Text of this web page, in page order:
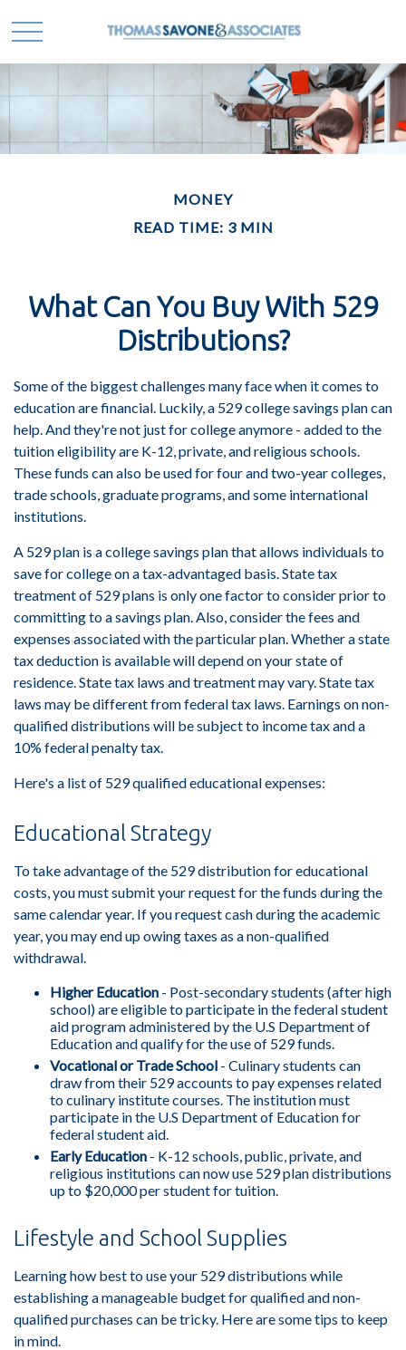
MONEY
READ TIME: 3 MIN
What Can You Buy With 529
Distributions?
Some of the biggest challenges many face when it comes to
education are financial. Luckily, a 529 college savings plan can
help. And they're not just for college anymore - added to the
tuition eligibility are K-12, private, and religious schools.
These funds can also be used for four and two-year colleges,
trade schools, graduate programs, and some international
institutions.
A 529 plan is a college savings plan that allows individuals to
save for college on a tax-advantaged basis. State tax
treatment of 529 plans is only one factor to consider prior to
committing to a savings plan. Also, consider the fees and
expenses associated with the particular plan. Whether a state
tax deduction is available will depend on your state of
residence. State tax laws and treatment may vary. State tax
laws may be different from federal tax laws. Earnings on non-
qualified distributions will be subject to income tax and a
10% federal penalty tax.
Here's a list of 529 qualified educational expenses:
Educational Strategy
To take advantage of the 529 distribution for educational
costs, you must submit your request for the funds during the
same calendar year. If you request cash during the academic
year, you may end up owing taxes as a non-qualified
withdrawal.
Higher Education - Post-secondary students (after high
school) are eligible to participate in the federal student
aid program administered by the U.S Department of
Education and qualify for the use of 529 funds.
Vocational or Trade School - Culinary students can
draw from their 529 accounts to pay expenses related
to culinary institute courses. The institution must
participate in the U.S Department of Education for
federal student aid.
Early Education - K-12 schools, public, private, and
religious institutions can now use 529 plan distributions
up to $20,000 per student for tuition.
Lifestyle and School Supplies
Learning how best to use your 529 distributions while
establishing a manageable budget for qualified and non-
qualified purchases can be tricky. Here are some tips to keep
in mind.